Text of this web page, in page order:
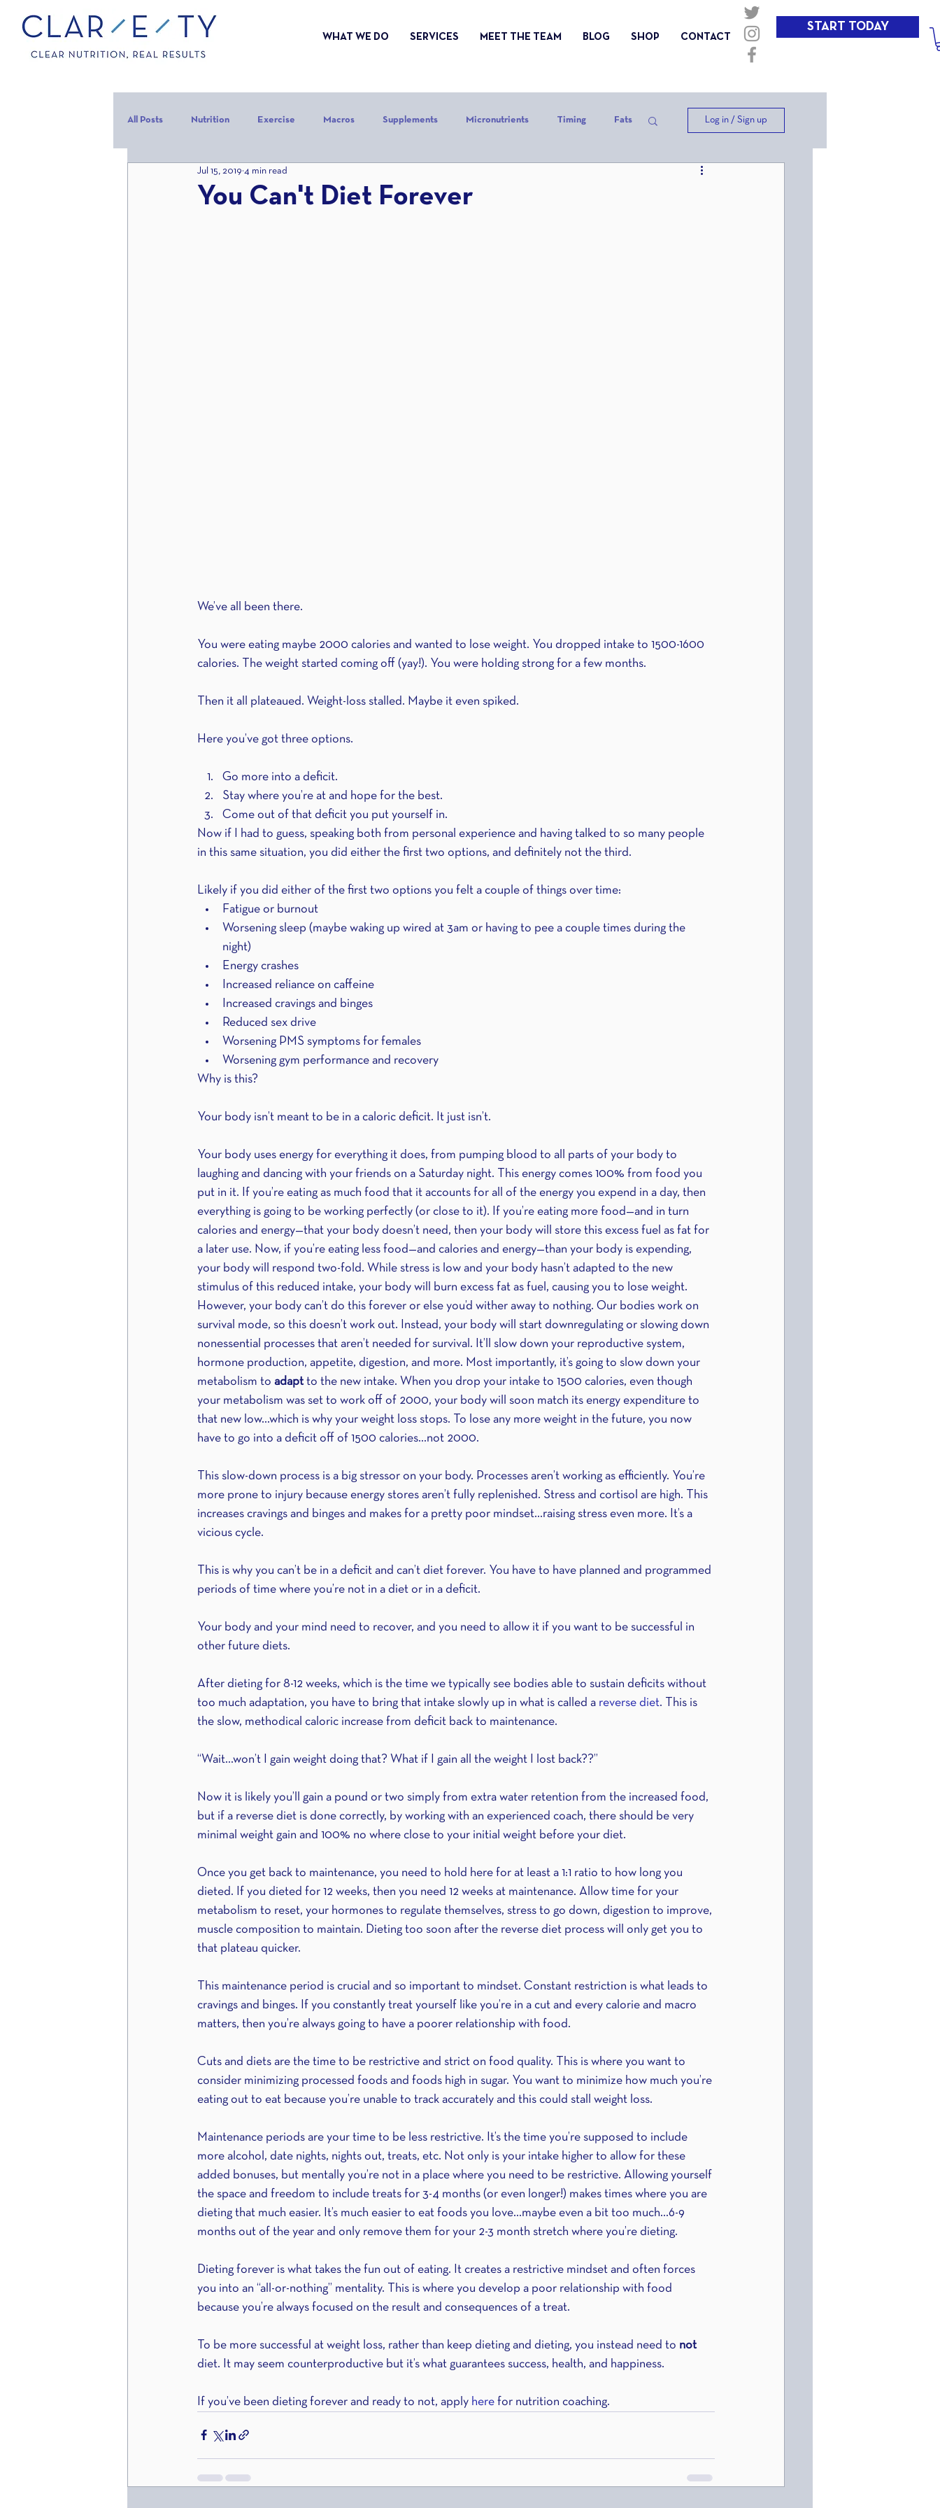
WHAT WE DO SERVICES MEET THE TEAM BLOG SHOP CONTACT
START TODAY
All Posts Nutrition Exercise Macros Supplements Micronutrients Timing Fats
Carbohydrates Protein
Log in / Sign up
You Can't Diet Forever
Jul 15, 2019 4 min read
We’ve all been there.
You were eating maybe 2000 calories and wanted to lose weight. You dropped intake to 1500-1600
calories. The weight started coming off (yay!). You were holding strong for a few months.
Then it all plateaued. Weight-loss stalled. Maybe it even spiked.
Here you’ve got three options.
Go more into a deficit.
Stay where you’re at and hope for the best.
Come out of that deficit you put yourself in.
Now if I had to guess, speaking both from personal experience and having talked to so many people
in this same situation, you did either the first two options, and definitely not the third.
Likely if you did either of the first two options you felt a couple of things over time:
Fatigue or burnout
Worsening sleep (maybe waking up wired at 3am or having to pee a couple times during the
night)
Energy crashes
Increased reliance on caffeine
Increased cravings and binges
Reduced sex drive
Worsening PMS symptoms for females
Worsening gym performance and recovery
Why is this?
Your body isn’t meant to be in a caloric deficit. It just isn’t.
Your body uses energy for everything it does, from pumping blood to all parts of your body to
laughing and dancing with your friends on a Saturday night. This energy comes 100% from food you
put in it. If you’re eating as much food that it accounts for all of the energy you expend in a day, then
everything is going to be working perfectly (or close to it). If you’re eating more food—and in turn
calories and energy—that your body doesn’t need, then your body will store this excess fuel as fat for
a later use. Now, if you’re eating less food—and calories and energy—than your body is expending,
your body will respond two-fold. While stress is low and your body hasn’t adapted to the new
stimulus of this reduced intake, your body will burn excess fat as fuel, causing you to lose weight.
However, your body can’t do this forever or else you’d wither away to nothing. Our bodies work on
survival mode, so this doesn’t work out. Instead, your body will start downregulating or slowing down
nonessential processes that aren’t needed for survival. It’ll slow down your reproductive system,
hormone production, appetite, digestion, and more. Most importantly, it’s going to slow down your
metabolism to adapt to the new intake. When you drop your intake to 1500 calories, even though
your metabolism was set to work off of 2000, your body will soon match its energy expenditure to
that new low…which is why your weight loss stops. To lose any more weight in the future, you now
have to go into a deficit off of 1500 calories…not 2000.
This slow-down process is a big stressor on your body. Processes aren’t working as efficiently. You’re
more prone to injury because energy stores aren’t fully replenished. Stress and cortisol are high. This
increases cravings and binges and makes for a pretty poor mindset…raising stress even more. It’s a
vicious cycle.
This is why you can’t be in a deficit and can’t diet forever. You have to have planned and programmed
periods of time where you’re not in a diet or in a deficit.
Your body and your mind need to recover, and you need to allow it if you want to be successful in
other future diets.
After dieting for 8-12 weeks, which is the time we typically see bodies able to sustain deficits without
too much adaptation, you have to bring that intake slowly up in what is called a reverse diet. This is
the slow, methodical caloric increase from deficit back to maintenance.
“Wait…won’t I gain weight doing that? What if I gain all the weight I lost back??”
Now it is likely you’ll gain a pound or two simply from extra water retention from the increased food,
but if a reverse diet is done correctly, by working with an experienced coach, there should be very
minimal weight gain and 100% no where close to your initial weight before your diet.
Once you get back to maintenance, you need to hold here for at least a 1:1 ratio to how long you
dieted. If you dieted for 12 weeks, then you need 12 weeks at maintenance. Allow time for your
metabolism to reset, your hormones to regulate themselves, stress to go down, digestion to improve,
muscle composition to maintain. Dieting too soon after the reverse diet process will only get you to
that plateau quicker.
This maintenance period is crucial and so important to mindset. Constant restriction is what leads to
cravings and binges. If you constantly treat yourself like you’re in a cut and every calorie and macro
matters, then you’re always going to have a poorer relationship with food.
Cuts and diets are the time to be restrictive and strict on food quality. This is where you want to
consider minimizing processed foods and foods high in sugar. You want to minimize how much you’re
eating out to eat because you’re unable to track accurately and this could stall weight loss.
Maintenance periods are your time to be less restrictive. It’s the time you’re supposed to include
more alcohol, date nights, nights out, treats, etc. Not only is your intake higher to allow for these
added bonuses, but mentally you’re not in a place where you need to be restrictive. Allowing yourself
the space and freedom to include treats for 3-4 months (or even longer!) makes times where you are
dieting that much easier. It’s much easier to eat foods you love…maybe even a bit too much…6-9
months out of the year and only remove them for your 2-3 month stretch where you’re dieting.
Dieting forever is what takes the fun out of eating. It creates a restrictive mindset and often forces
you into an “all-or-nothing” mentality. This is where you develop a poor relationship with food
because you’re always focused on the result and consequences of a treat.
To be more successful at weight loss, rather than keep dieting and dieting, you instead need to not
diet. It may seem counterproductive but it’s what guarantees success, health, and happiness.
If you’ve been dieting forever and ready to not, apply here for nutrition coaching.